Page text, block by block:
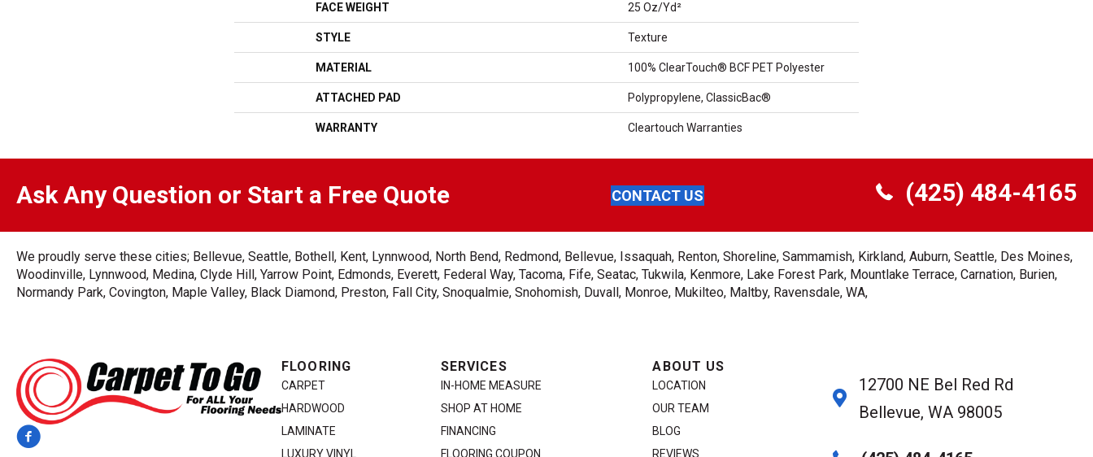
FACE WEIGHT 25 Oz/yd²
STYLE Texture
MATERIAL 100% ClearTouch® BCF PET Polyester
ATTACHED PAD Polypropylene, ClassicBac®
WARRANTY Cleartouch Warranties
Ask Any Question or Start a Free Quote CONTACT US (425) 484-4165
We proudly serve these cities; Bellevue, Seattle, Bothell, Kent, Lynnwood, North Bend, Redmond, Bellevue, Issaquah, Renton, Shoreline, Sammamish, Kirkland, Auburn, Seattle, Des Moines,
Woodinville, Lynnwood, Medina, Clyde Hill, Yarrow Point, Edmonds, Everett, Federal Way, Tacoma, Fife, Seatac, Tukwila, Kenmore, Lake Forest Park, Mountlake Terrace, Carnation, Burien,
Normandy Park, Covington, Maple Valley, Black Diamond, Preston, Fall City, Snoqualmie, Snohomish, Duvall, Monroe, Mukilteo, Maltby, Ravensdale, WA,
FLOORING
CARPET
HARDWOOD
LAMINATE
LUXURY VINYL
SERVICES
IN-HOME MEASURE
SHOP AT HOME
FINANCING
FLOORING COUPON
ABOUT US
LOCATION
OUR TEAM
BLOG
REVIEWS
12700 NE Bel Red Rd
Bellevue, WA 98005